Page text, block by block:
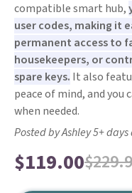
compatible smart hub,
user codes, making it
permanent access to
housekeepers, or
spare keys. It also
peace of mind, and you
when needed.
Posted by Ashley 5+
$119.00